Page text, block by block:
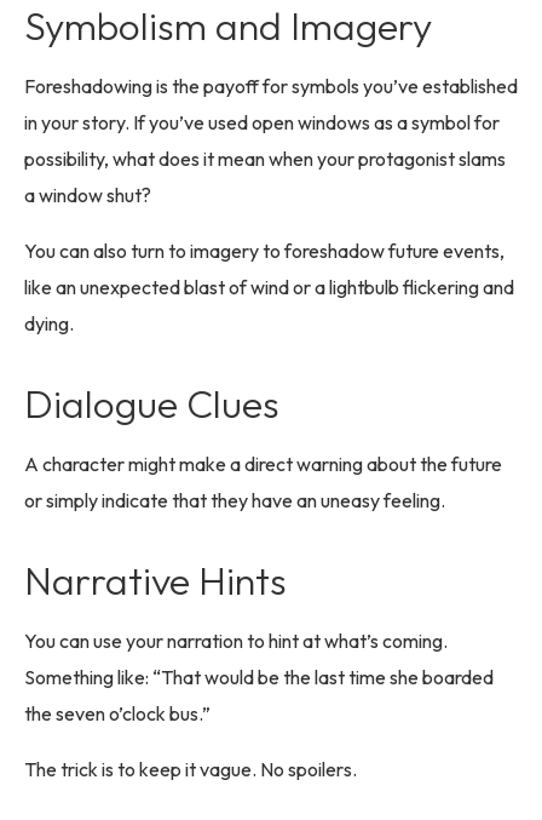
Symbolism and Imagery
Foreshadowing is the payoff for symbols you’ve established
in your story. If you’ve used open windows as a symbol for
possibility, what does it mean when your protagonist slams
a window shut?
You can also turn to imagery to foreshadow future events,
like an unexpected blast of wind or a lightbulb flickering and
dying.
Dialogue Clues
A character might make a direct warning about the future
or simply indicate that they have an uneasy feeling.
Narrative Hints
You can use your narration to hint at what’s coming.
Something like: “That would be the last time she boarded
the seven o’clock bus.”
The trick is to keep it vague. No spoilers.